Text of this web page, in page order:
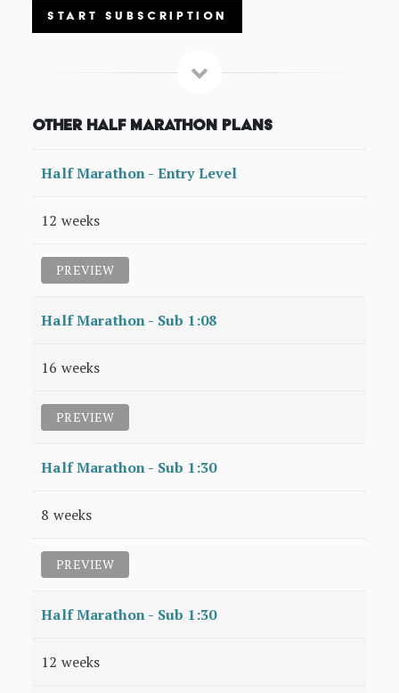
START SUBSCRIPTION
Other Half Marathon Plans
Half Marathon - Entry Level
12 weeks
PREVIEW
Half Marathon - Sub 1:08
16 weeks
PREVIEW
Half Marathon - Sub 1:30
8 weeks
PREVIEW
Half Marathon - Sub 1:30
12 weeks